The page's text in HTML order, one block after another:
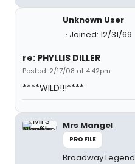
Unknown User
Joined: 12/31/69
re: PHYLLIS DILLER
Posted: 2/17/08 at 4:42pm
****WILD!!!****
Mrs Mangel
PROFILE
Broadway Legend